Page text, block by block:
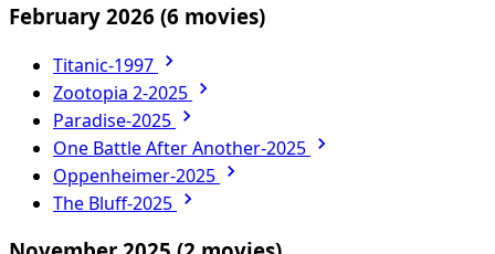
February 2026 (6 movies)
Titanic-1997
Zootopia 2-2025
Paradise-2025
One Battle After Another-2025
Oppenheimer-2025
The Bluff-2025